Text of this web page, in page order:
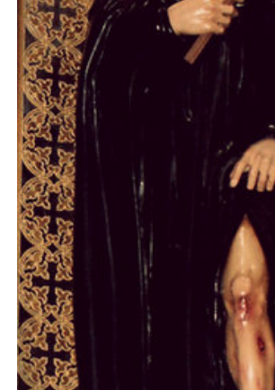
Day 7
Day 8
Day 9